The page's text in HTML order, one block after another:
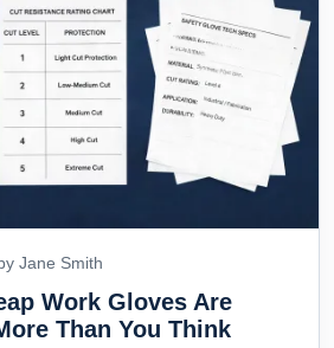
Jane Smith
Work Gloves Are
Than You Think